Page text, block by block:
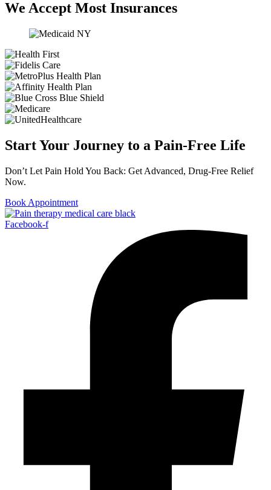
We Accept Most Insurances
Start Your Journey to a Pain-Free Life
Don’t Let Pain Hold You Back: Get Advanced, Drug-Free Relief
Now.
Book Appointment
Facebook-f